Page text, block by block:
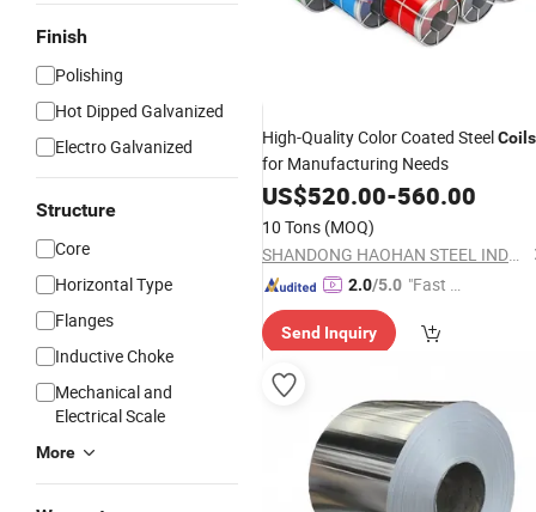
Finish
Polishing
Hot Dipped Galvanized
Electro Galvanized
Structure
Core
Horizontal Type
Flanges
Inductive Choke
Mechanical and
Electrical Scale
More
High-Quality Color Coated SteelCoils
for Manufacturing Needs
US$520.00-560.00
10 Tons (MOQ)
SHANDONG HAOHAN STEEL INDUSTRY CO., LTD.
2.0/5.0 "Fast Di
Send Inquiry